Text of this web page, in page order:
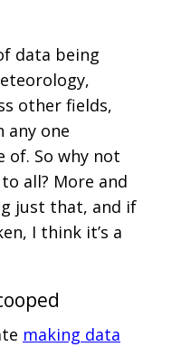
data being
other fields,
any one
of. So why not
all? More and
just that, and if
I think it’s a
making data